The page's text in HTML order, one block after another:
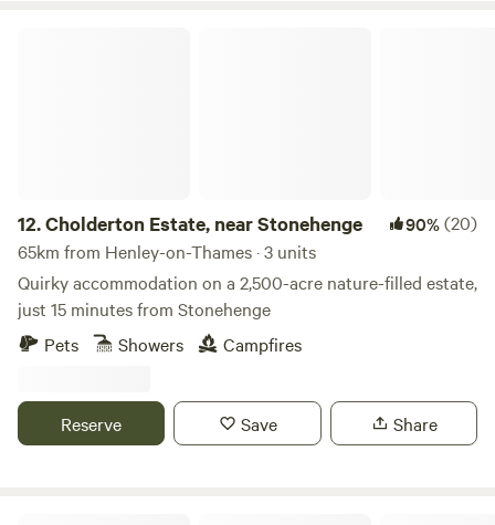
12.Cholderton Estate, near Stonehenge 90%(20)
65km from Henley-on-Thames · 3 units
Quirky accommodation on a 2,500-acre nature-filled estate,
just 15 minutes from Stonehenge
Pets
Showers Campfires
Reserve Save Share